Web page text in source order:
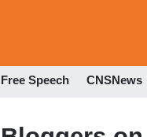
Free Speech CNSNews